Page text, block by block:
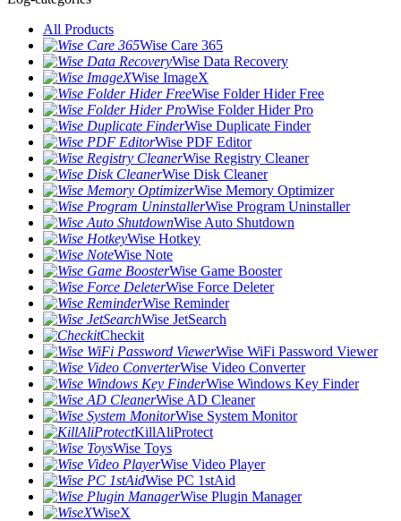
All Products
Wise Care 365
Wise Data Recovery
Wise ImageX
Wise Folder Hider Free
Wise Folder Hider Pro
Wise Duplicate Finder
Wise PDF Editor
Wise Registry Cleaner
Wise Disk Cleaner
Wise Memory Optimizer
Wise Program Uninstaller
Wise Auto Shutdown
Wise Hotkey
Wise Note
Wise Game Booster
Wise Force Deleter
Wise Reminder
Wise JetSearch
Checkit
Wise WiFi Password Viewer
Wise Video Converter
Wise Windows Key Finder
Wise AD Cleaner
Wise System Monitor
KillAliProtect
Wise Toys
Wise Video Player
Wise PC 1stAid
Wise Plugin Manager
WiseX